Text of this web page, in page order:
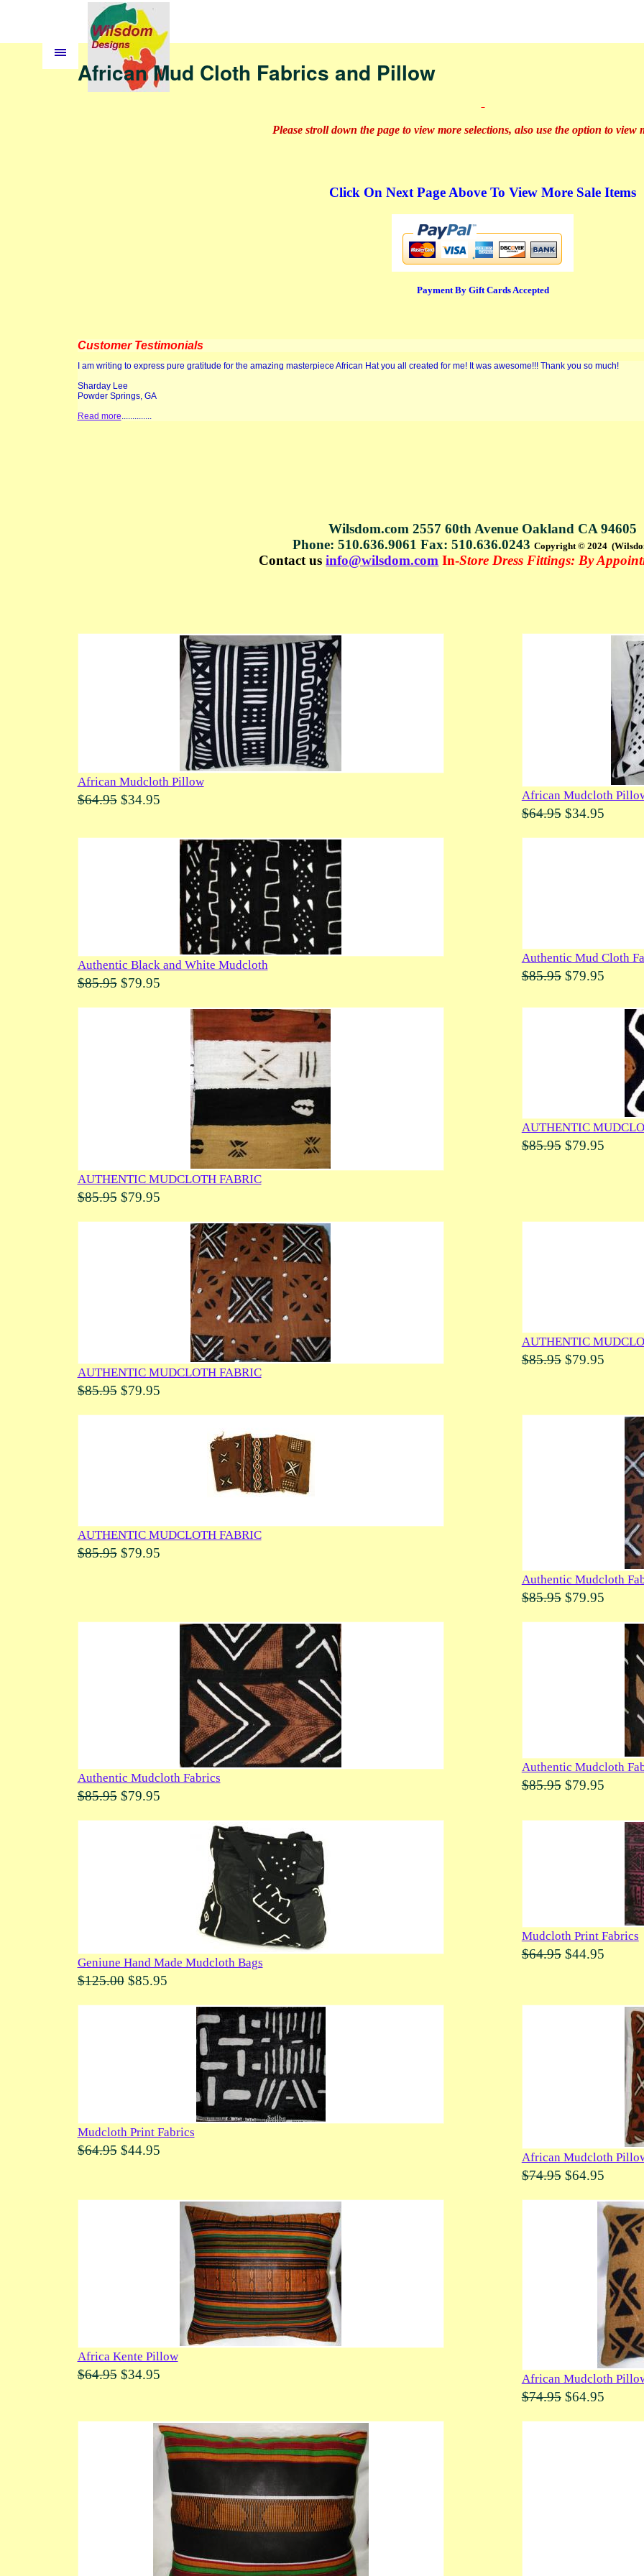
African Mud Cloth Fabrics and Pillow
Please stroll down the page to view more selections, also use the option to view
Click On Next Page Above To View More Sale Items
Payment By Gift Cards Accepted
Customer Testimonials
I am writing to express pure gratitude for the amazing masterpiece African Hat you all created for me! It was awesome!!! Thank you so much!
Sharday Lee
Powder Springs, GA
Read more
Wilsdom.com 2557 60th Avenue Oakland CA 94605
Phone: 510.636.9061 Fax: 510.636.0243 Copyright © 2024
Contact usinfo@wilsdom.com In-Store Dress Fittings: By
African Mudcloth Pillow
$64.95$34.95 African Mudcloth
$64.95$34.95
Authentic Black and White Mudcloth
$85.95$79.95
Authentic Mud Cloth
$85.95$79.95
AUTHENTIC MUDCLOTH FABRIC
$85.95$79.95
AUTHENTIC
$85.95$79.95
AUTHENTIC MUDCLOTH FABRIC
$85.95$79.95
AUTHENTIC
$85.95$79.95
AUTHENTIC MUDCLOTH FABRIC
$85.95$79.95
Authentic Mudcloth
$85.95$79.95
Authentic Mudcloth Fabrics
$85.95$79.95
Authentic Mudcloth
$85.95$79.95
Geniune Hand Made Mudcloth Bags
$125.00$85.95
Mudcloth Print Fabrics
$64.95$44.95
Mudcloth Print Fabrics
$64.95$44.95 African Mudcloth
$74.95$64.95
Africa Kente Pillow
$64.95$34.95 African Mudcloth
$74.95$64.95